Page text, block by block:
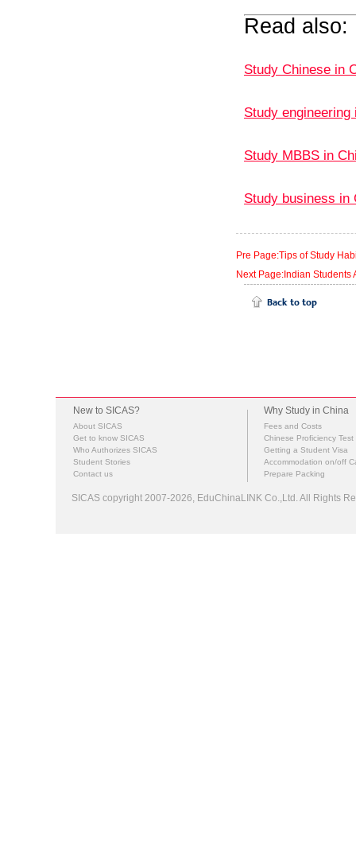
Read also:
Study Chinese in
Study engineering
Study MBBS in
Study business in
Pre Page:Tips of Study
Next Page:Indian
New to SICAS?
About SICAS
Get to know SICAS
Who Authorizes SICAS
Student Stories
Contact us
Why Study in China
Fees and Costs
Chinese Proficiency Test
Getting a Student Visa
Accommodation on/off
Prepare Packing
SICAS copyright 2007-2026, EduChinaLINK Co.,Ltd. All Rights